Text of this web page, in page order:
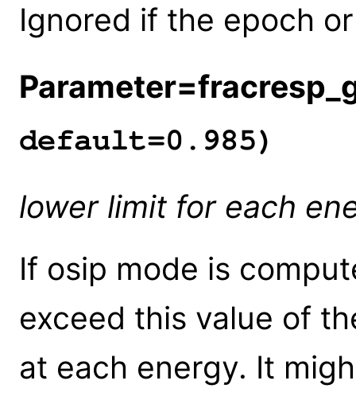
Ignored if the epoch
default=0.985)
lower limit for each
If osip mode is
exceed this value of
at each energy. It